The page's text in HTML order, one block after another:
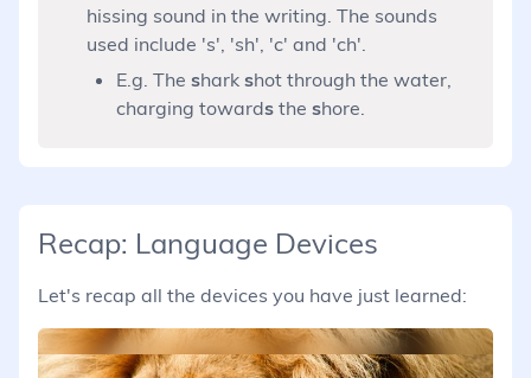
hissing sound in the writing. The sounds
used include 's', 'sh', 'c' and 'ch'.
E.g. The shark shot through the water,
charging towards the shore.
Recap: Language Devices
Let's recap all the devices you have just learned: